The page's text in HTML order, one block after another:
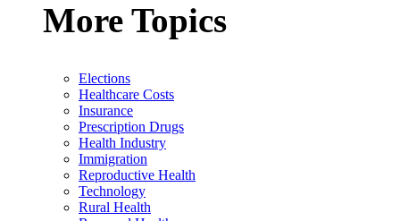
More Topics
Elections
Healthcare Costs
Insurance
Prescription Drugs
Health Industry
Immigration
Reproductive Health
Technology
Rural Health